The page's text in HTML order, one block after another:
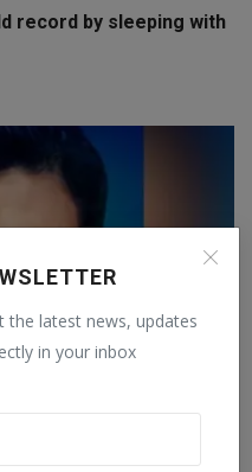
the latest news, updates
in your inbox
record by sleeping with